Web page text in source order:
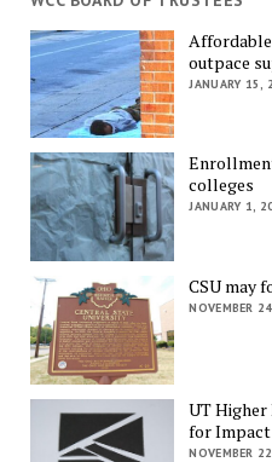
outpace
JANUARY 15,
colleges
JANUARY 1,
CSU may
NOVEMBER
UT
for Impact
NOVEMBER